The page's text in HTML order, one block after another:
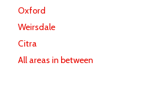
Oxford
Weirsdale
Citra
All areas in between